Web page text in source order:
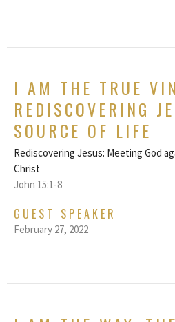
I AM THE TRUE
REDISCOVERING
SOURCE OF LIFE
Rediscovering Jesus: Meeting God
Christ
John 15:1-8
GUEST SPEAKER
February 27, 2022